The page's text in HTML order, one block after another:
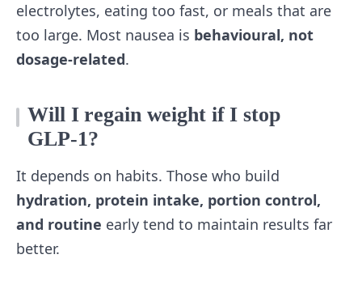
electrolytes, eating too fast, or meals that are
too large. Most nausea is behavioural, not
dosage‑related.
Will I regain weight if I stop
GLP‑1?
It depends on habits. Those who build
hydration, protein intake, portion control,
and routine early tend to maintain results far
better.